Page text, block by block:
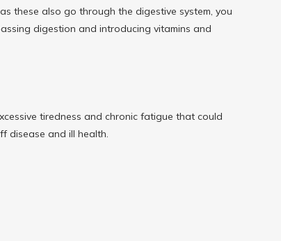
these also go through the digestive system, you
digestion and introducing vitamins and
tiredness and chronic fatigue that could
disease and ill health.